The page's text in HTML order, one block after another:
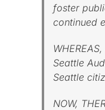
foster
continued
Seattle
Seattle
NOW,